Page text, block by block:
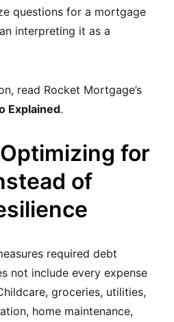
questions for a mortgage
interpreting it as a
read Rocket Mortgage’s
Explained.
for
of
required debt
not include every expense
groceries, utilities,
home maintenance,